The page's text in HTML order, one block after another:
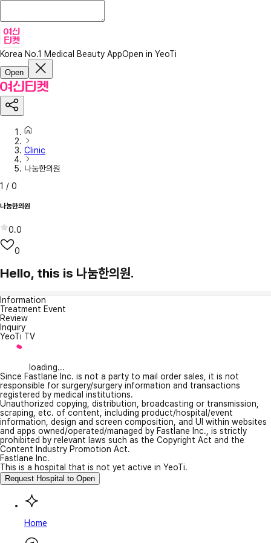
Korea No.1 Medical Beauty AppOpen in YeoTi
Open
Clinic
나눔한의원
1 / 0
나눔한의원
0.0
0
Hello, this is 나눔한의원.
Information
Treatment Event
Review
Inquiry
YeoTi TV
loading...
Since Fastlane Inc. is not a party to mail order sales, it is not
responsible for surgery/surgery information and transactions
registered by medical institutions.
Unauthorized copying, distribution, broadcasting or transmission,
scraping, etc. of content, including product/hospital/event
information, design and screen composition, and UI within websites
and apps owned/operated/managed by Fastlane Inc., is strictly
prohibited by relevant laws such as the Copyright Act and the
Content Industry Promotion Act.
Fastlane Inc.
This is a hospital that is not yet active in YeoTi.
Request Hospital to Open
Home